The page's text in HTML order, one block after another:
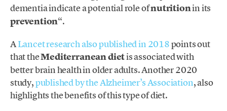
dementia indicate a potential role ofnutritionin its
prevention“.
ALancet research also published in 2018points out
that theMediterranean dietis associated with
better brain health in older adults. Another 2020
study,published by the Alzheimer’s Association, also
highlights the benefits of this type of diet.